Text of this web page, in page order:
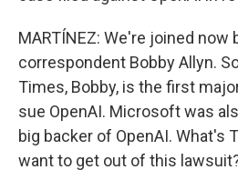
MARTÍNEZ: We're joined now
correspondent Bobby Allyn.
Times, Bobby, is the first
sue OpenAI. Microsoft was
big backer of OpenAI. What's
want to get out of this